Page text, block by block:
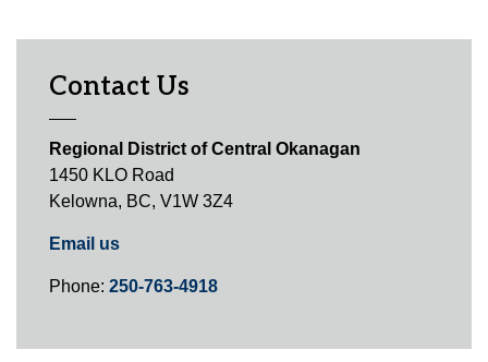
Contact Us
Regional District of Central Okanagan
1450 KLO Road
Kelowna, BC, V1W 3Z4
Email us
Phone: 250-763-4918